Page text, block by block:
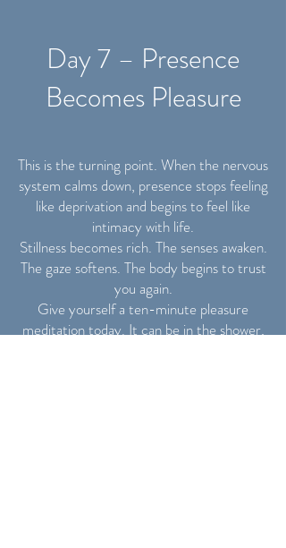
Day 7 – Presence
Becomes Pleasure
This is the turning point. When the nervous
system calms down, presence stops feeling
like deprivation and begins to feel like
intimacy with life.
Stillness becomes rich. The senses awaken.
The gaze softens. The body begins to trust
you again.
Give yourself a ten-minute pleasure
meditation today. It can be in the shower,